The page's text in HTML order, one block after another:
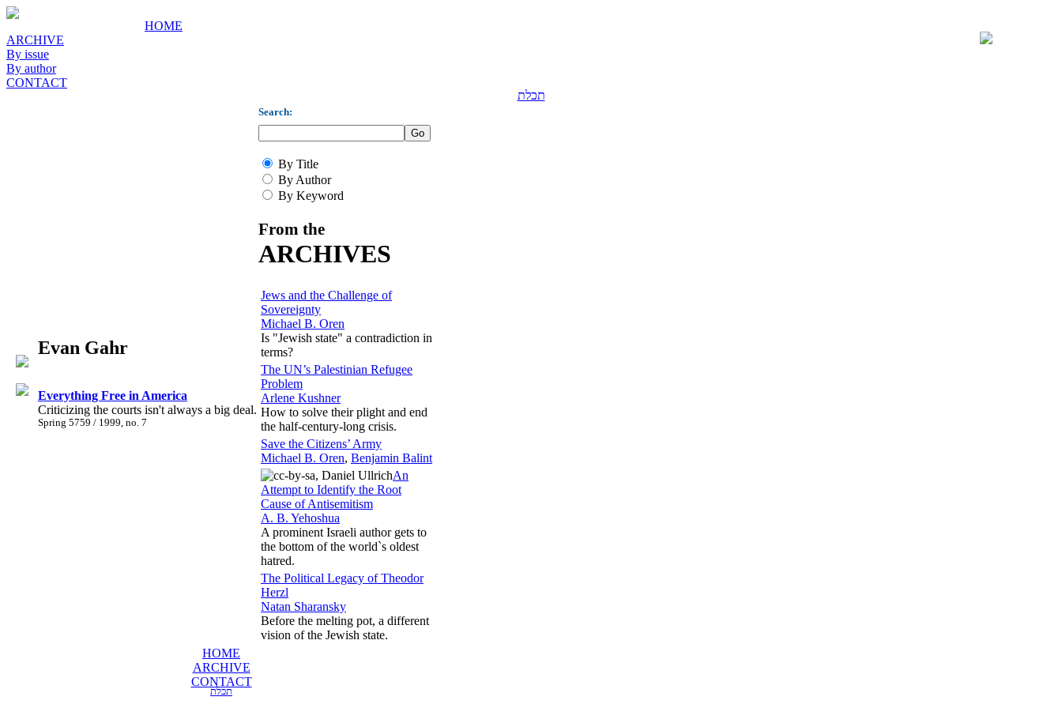
HOME
ARCHIVE
By issue
By author
CONTACT
תכלת
Evan Gahr
Everything Free in America
Criticizing the courts isn't always a big deal.
Spring 5759 / 1999, no. 7
Search:
By Title
By Author
By Keyword
From the
ARCHIVES
Jews and the Challenge of
Sovereignty
Michael B. Oren
Is "Jewish state" a contradiction in
terms?
The UN’s Palestinian Refugee
Problem
Arlene Kushner
How to solve their plight and end
the half-century-long crisis.
Save the Citizens’ Army
Michael B. Oren, Benjamin Balint
An
Attempt to Identify the Root
Cause of Antisemitism
A. B. Yehoshua
A prominent Israeli author gets to
the bottom of the world`s oldest
hatred.
The Political Legacy of Theodor
Herzl
Natan Sharansky
Before the melting pot, a different
vision of the Jewish state.
HOME
ARCHIVE
CONTACT
תכלת